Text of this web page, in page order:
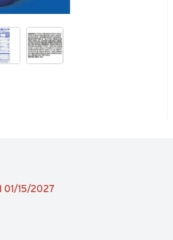
01/15/2027